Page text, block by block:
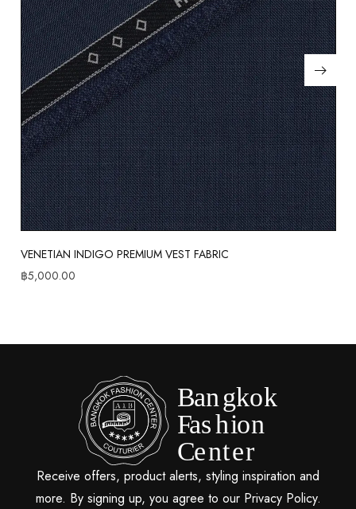
VENETIAN INDIGO PREMIUM VEST FABRIC
฿5,000.00
Receive offers, product alerts, styling inspiration and
more. By signing up, you agree to our Privacy Policy.